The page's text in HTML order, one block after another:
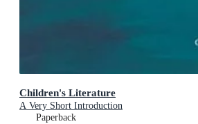
Children's Literature
A Very Short Introduction
Paperback